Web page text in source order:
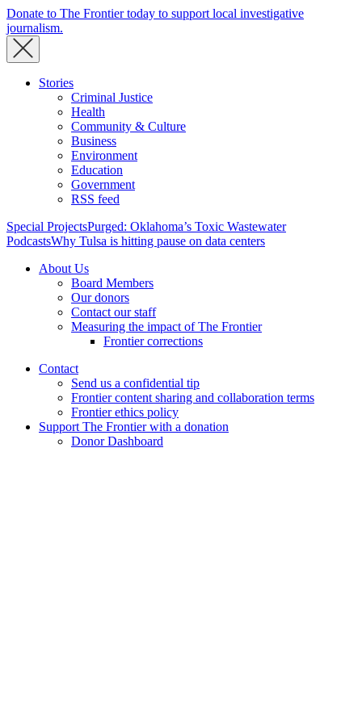
Donate to The Frontier today to support local investigative
journalism.
Stories
Criminal Justice
Health
Community & Culture
Business
Environment
Education
Government
RSS feed
Special ProjectsPurged: Oklahoma’s Toxic Wastewater
PodcastsWhy Tulsa is hitting pause on data centers
About Us
Board Members
Our donors
Contact our staff
Measuring the impact of The Frontier
Frontier corrections
Contact
Send us a confidential tip
Frontier content sharing and collaboration terms
Frontier ethics policy
Support The Frontier with a donation
Donor Dashboard